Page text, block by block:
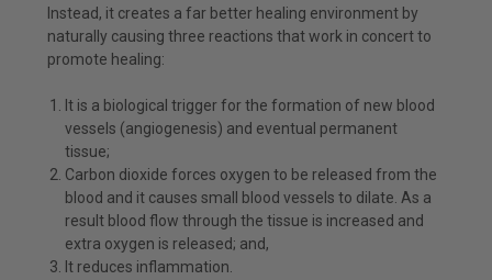
Instead, it creates a far better healing environment by
naturally causing three reactions that work in concert to
promote healing:
It is a biological trigger for the formation of new blood
vessels (angiogenesis) and eventual permanent
tissue;
Carbon dioxide forces oxygen to be released from the
blood and it causes small blood vessels to dilate. As a
result blood flow through the tissue is increased and
extra oxygen is released; and,
It reduces inflammation.